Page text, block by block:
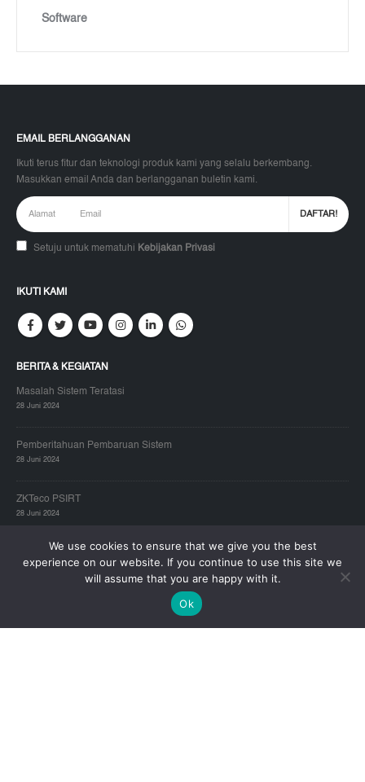
Software
EMAIL BERLANGGANAN
Ikuti terus fitur dan teknologi produk kami yang selalu berkembang.
Masukkan email Anda dan berlangganan buletin kami.
Setuju untuk mematuhi Kebijakan Privasi
IKUTI KAMI
BERITA & KEGIATAN
Masalah Sistem Teratasi
28 Juni 2024
Pemberitahuan Pembaruan Sistem
28 Juni 2024
ZKTeco PSIRT
28 Juni 2024
ZKTECO JAKARTA – HEAD OFFICE:
Gold Coast Office Tower A Lt.19E, Pantai Indah Kapuk, Jakarta
We use cookies to ensure that we give you the best
experience on our website. If you continue to use this site we
will assume that you are happy with it.
Ok